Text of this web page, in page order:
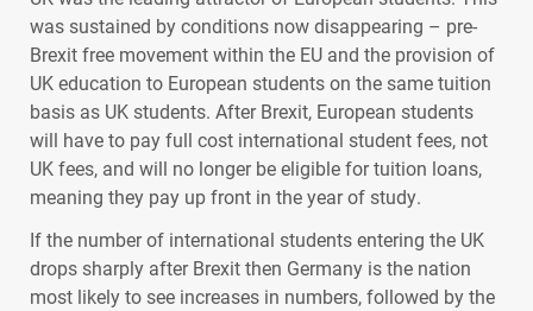
was sustained by conditions now disappearing – pre-
Brexit free movement within the EU and the provision of
UK education to European students on the same tuition
basis as UK students. After Brexit, European students
will have to pay full cost international student fees, not
UK fees, and will no longer be eligible for tuition loans,
meaning they pay up front in the year of study.
If the number of international students entering the UK
drops sharply after Brexit then Germany is the nation
most likely to see increases in numbers, followed by the